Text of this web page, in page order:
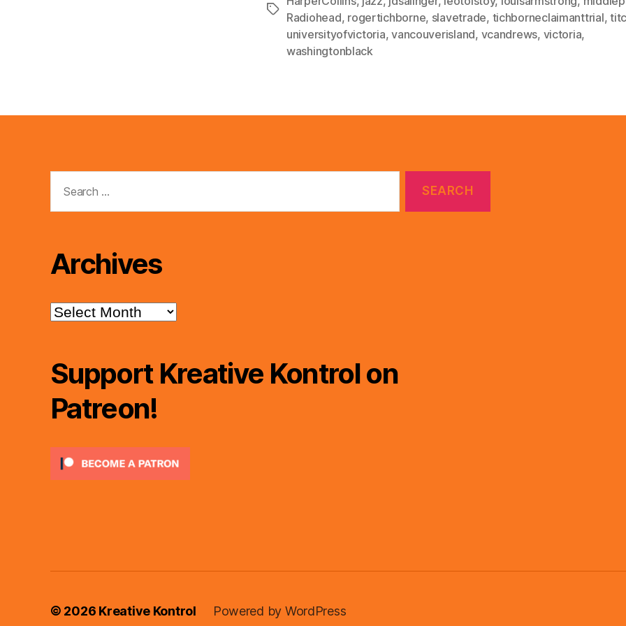
TagsRadiohead, rogertichborne, slavetrade, tichborneclaimanttrial,
universityofvictoria,vancouverisland, vcandrews, victoria,
washingtonblack
for:
Archives
Archives
Support Kreative Kontrol on
Patreon!
© 2026 Kreative Kontrol Powered by WordPress